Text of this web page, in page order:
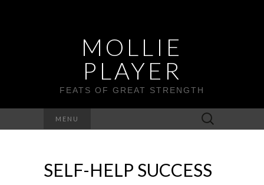
MOLLIE
PLAYER
FEATS OF GREAT STRENGTH
MENU
Search
for:
SELF-HELP SUCCESS